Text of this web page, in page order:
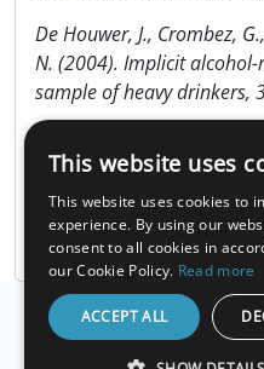
De Houwer, J., Crombez,
N. (2004). Implicit
sample of heavy drinkers,
Wiers, R.W., van de
E., Smulders, F.T. (2005).
explicit alcohol-related
drinkers. Addiction, 100,
© Copyright Millisecond
This website uses
This website uses cookies to
experience. By using our
consent to all cookies in
our Cookie Policy. Read more
ACCEPT ALL